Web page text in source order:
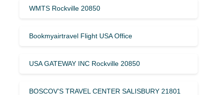
WMTS Rockville 20850
Bookmyairtravel Flight USA Office
USA GATEWAY INC Rockville 20850
BOSCOV’S TRAVEL CENTER SALISBURY 21801